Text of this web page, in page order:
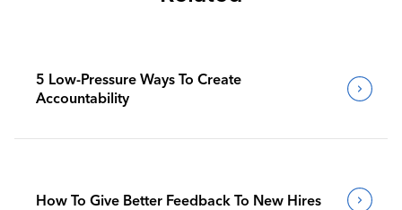
5 Low-Pressure Ways To Create
Accountability
How To Give Better Feedback To New Hires